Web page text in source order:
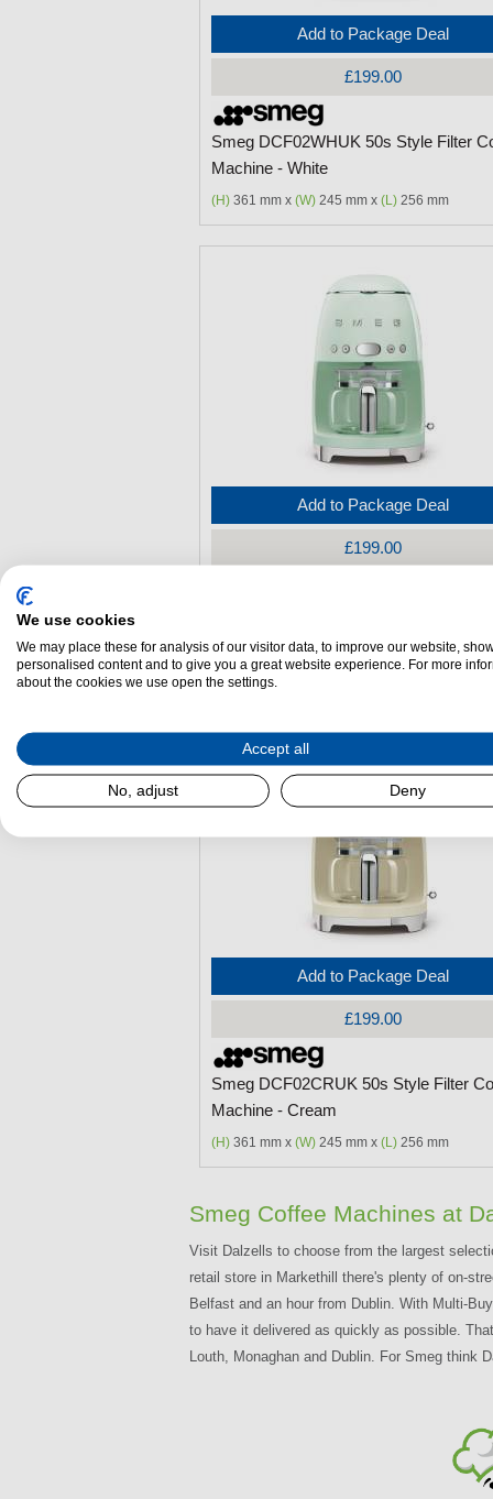
Add to Package Deal
£199.00
Smeg DCF02WHUK 50s Style Filter
Machine - White
(H) 361 mm x (W) 245 mm x (L) 256 mm
Add to Package Deal
£199.00
Machine - Pastel Green
(H)361 mm x(W)245 mm x(L)256 mm
Add to Package Deal
£199.00
Smeg DCF02CRUK 50s Style Filter
Machine - Cream
(H) 361 mm x (W) 245 mm x (L) 256 mm
Smeg Coffee Machines at
Visit Dalzells to choose from the largest
retail store in Markethill there's plenty of on-
Belfast and an hour from Dublin. With Multi-
to have it delivered as quickly as possible.
Louth, Monaghan and Dublin. For Smeg think
We use cookies
We may place these for analysis of our visitor data, to improve our website,
personalised content and to give you a great website experience. For more
about the cookies we use open the settings.
Accept all
No, adjust Deny